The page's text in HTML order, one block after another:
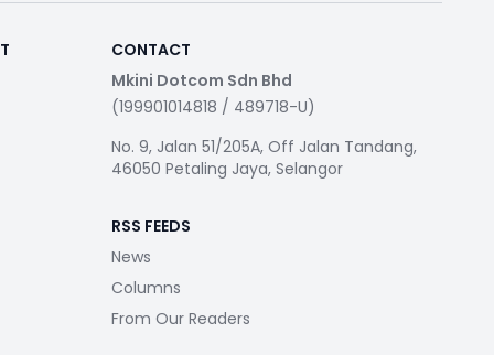
CONTACT
Mkini Dotcom Sdn Bhd
(199901014818 / 489718-U)
No. 9, Jalan 51/205A, Off Jalan Tandang,
46050 Petaling Jaya, Selangor
RSS FEEDS
News
Columns
From Our Readers